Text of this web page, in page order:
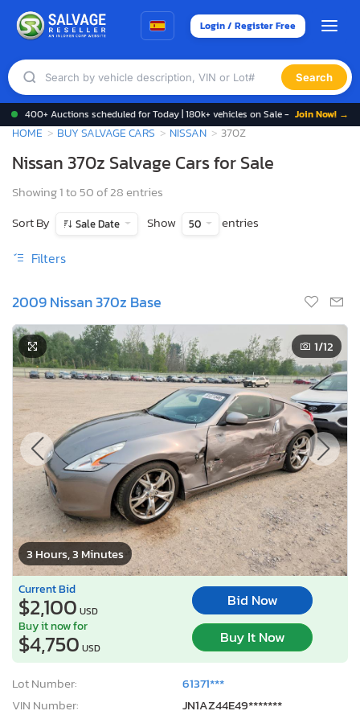
Login / Register Free
Search
400+ Auctions scheduled for Today | 180k+ vehicles on Sale - Join Now! →
HOME BUY SALVAGE CARS NISSAN 370Z
Nissan 370z Salvage Cars for Sale
Showing 1 to 50 of 28 entries
Sort By
Sale Date Show 50 entries
Filters
2009 Nissan 370z Base
3 Hours, 3 Minutes
1/12
Current Bid
$2,100 USD
Bid Now
Buy it now for
$4,750 USD
Buy It Now
Lot Number:
61371***
VIN Number:
JN1AZ44E49*******